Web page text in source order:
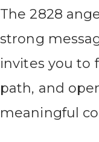
The 2828
strong
invites you to
path, and
meaningful